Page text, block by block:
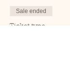
Sale ended
Ticket type